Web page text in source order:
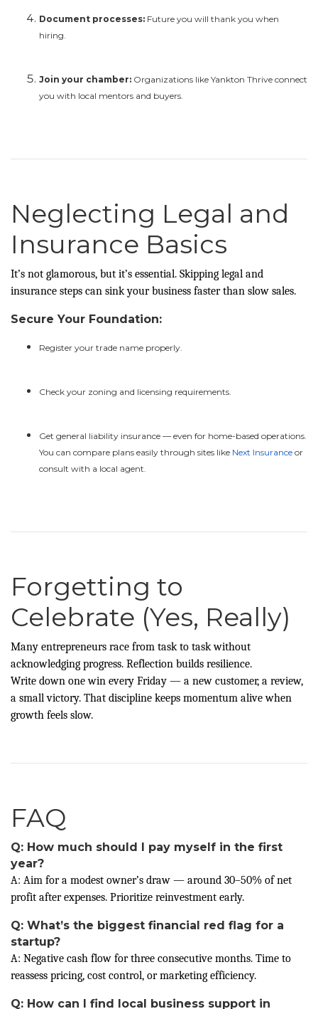
Document processes: Future you will thank you when
hiring.
Join your chamber: Organizations like Yankton Thrive connect
you with local mentors and buyers.
Neglecting Legal and
Insurance Basics
It’s not glamorous, but it’s essential. Skipping legal and
insurance steps can sink your business faster than slow sales.
Secure Your Foundation:
Register your trade name properly.
Check your zoning and licensing requirements.
Get general liability insurance — even for home-based operations.
You can compare plans easily through sites like Next Insurance or
consult with a local agent.
Forgetting to
Celebrate (Yes, Really)
Many entrepreneurs race from task to task without
acknowledging progress. Reflection builds resilience.
Write down one win every Friday — a new customer, a review,
a small victory. That discipline keeps momentum alive when
growth feels slow.
FAQ
Q: How much should I pay myself in the first
year?
A: Aim for a modest owner’s draw — around 30–50% of net
profit after expenses. Prioritize reinvestment early.
Q: What’s the biggest financial red flag for a
startup?
A: Negative cash flow for three consecutive months. Time to
reassess pricing, cost control, or marketing efficiency.
Q: How can I find local business support in